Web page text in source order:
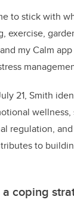
to stick with
exercise,
my Calm
21, Smith
regulation,
to
coping